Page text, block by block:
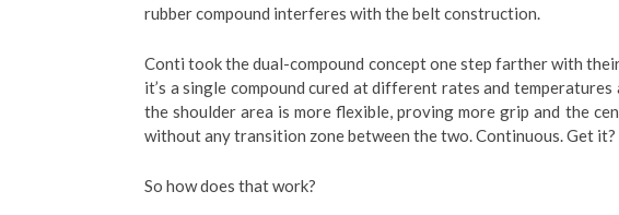
rubber compound interferes with the belt construction.
Conti took the dual-compound concept one step farther with
it’s a single compound cured at different rates and
the shoulder area is more flexible, proving more grip and the
without any transition zone between the two. Continuous. Get it?
So how does that work?